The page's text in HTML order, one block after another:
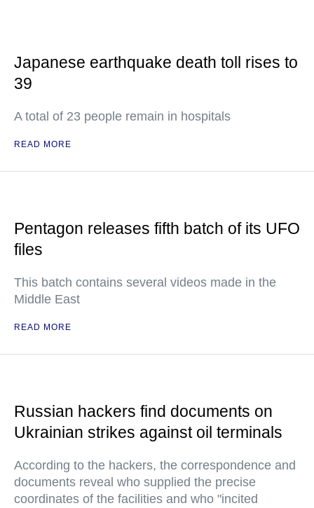
Japanese earthquake death toll rises to
39
A total of 23 people remain in hospitals
READ MORE
Pentagon releases fifth batch of its UFO
files
This batch contains several videos made in the
Middle East
READ MORE
Russian hackers find documents on
Ukrainian strikes against oil terminals
According to the hackers, the correspondence and
documents reveal who supplied the precise
coordinates of the facilities and who "incited